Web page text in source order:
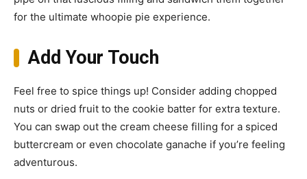
for the ultimate whoopie pie experience.
Add Your Touch
Feel free to spice things up! Consider adding chopped
nuts or dried fruit to the cookie batter for extra texture.
You can swap out the cream cheese filling for a spiced
buttercream or even chocolate ganache if you’re feeling
adventurous.